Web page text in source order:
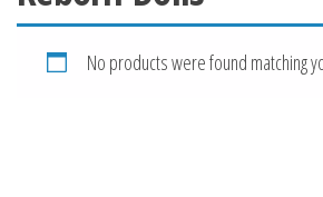
No products were found matching